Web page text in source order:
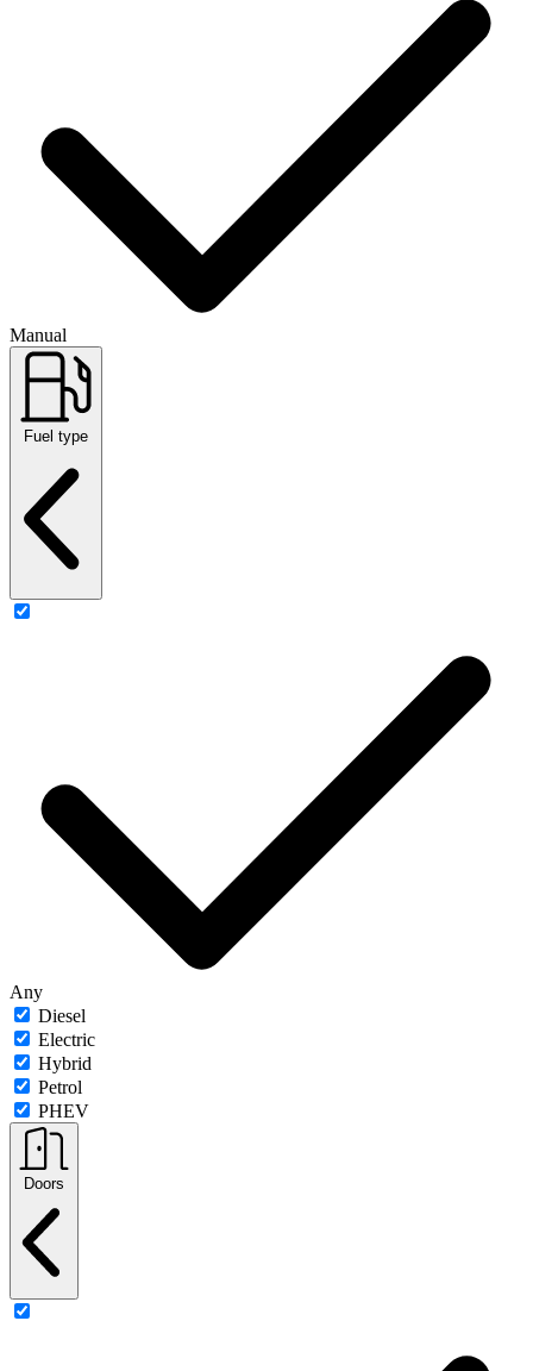
Manual
Fuel type
Any
Diesel
Electric
Hybrid
Petrol
PHEV
Doors